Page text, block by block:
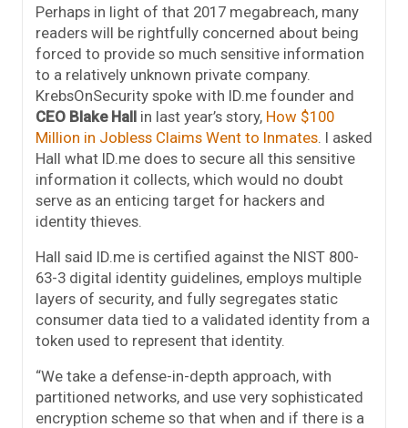
Perhaps in light of that 2017 megabreach, many
readers will be rightfully concerned about being
forced to provide so much sensitive information
to a relatively unknown private company.
KrebsOnSecurity spoke with ID.me founder and
CEO Blake Hall in last year’s story, How $100
Million in Jobless Claims Went to Inmates . I asked
Hall what ID.me does to secure all this sensitive
information it collects, which would no doubt
serve as an enticing target for hackers and
identity thieves.
Hall said ID.me is certified against the NIST 800-
63-3 digital identity guidelines, employs multiple
layers of security, and fully segregates static
consumer data tied to a validated identity from a
token used to represent that identity.
“We take a defense-in-depth approach, with
partitioned networks, and use very sophisticated
encryption scheme so that when and if there is a